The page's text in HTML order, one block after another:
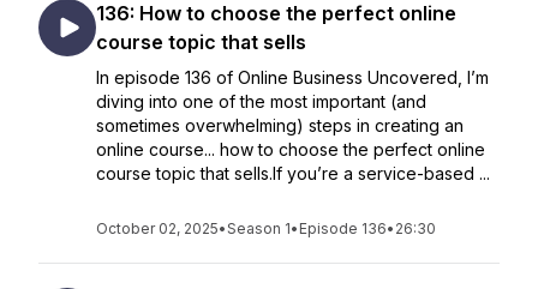
136: How to choose the perfect online
course topic that sells
In episode 136 of Online Business Uncovered, I’m
diving into one of the most important (and
sometimes overwhelming) steps in creating an
online course... how to choose the perfect online
course topic that sells.If you’re a service-based ...
October 02, 2025•Season 1• Episode 136• 26:30